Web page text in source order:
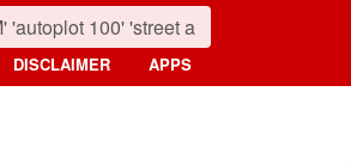
DISCLAIMER APPS